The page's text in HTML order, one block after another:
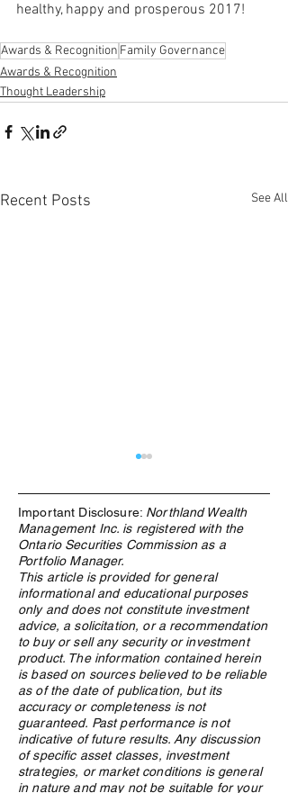
healthy, happy and prosperous 2017!
Awards & Recognition Family Governance
Awards & Recognition
Thought Leadership
Recent Posts See All
The Rebuilding of the West:
Why Materials Demand Is
Structural, Not Cyclical
Important Disclosure: Northland Wealth
Management Inc. is registered with the
Ontario Securities Commission as a
Portfolio Manager.
This article is provided for general
informational and educational purposes
only and does not constitute investment
advice, a solicitation, or a recommendation
to buy or sell any security or investment
product. The information contained herein
is based on sources believed to be reliable
as of the date of publication, but its
accuracy or completeness is not
guaranteed. Past performance is not
indicative of future results. Any discussion
of specific asset classes, investment
strategies, or market conditions is general
in nature and may not be suitable for your